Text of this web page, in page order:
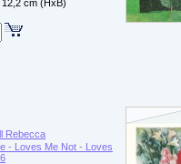
12,2 cm (HxB)
Rebecca
- Loves Me Not - Loves